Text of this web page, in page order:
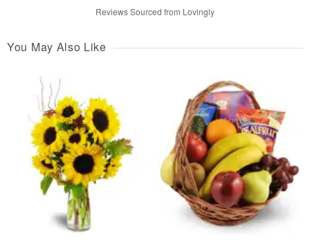
Reviews Sourced from Lovingly
You May Also Like